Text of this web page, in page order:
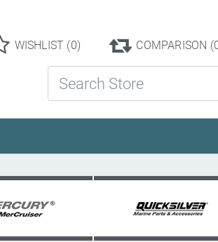
WISHLIST (0) COMPARISON